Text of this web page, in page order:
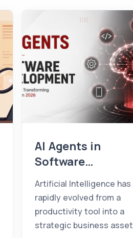
AI Agents in
Software
Development: How
They're
Transforming
Businesses in
Artificial Intelligence has
rapidly evolved from a
productivity tool into a
strategic business asset